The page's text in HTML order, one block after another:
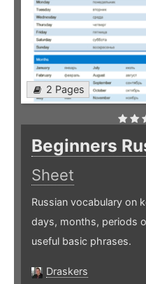
2 Pages
Beginners
Sheet
Russian vocabulary on
days, months, periods
useful basic phrases.
Draskers